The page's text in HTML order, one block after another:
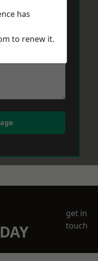
get in
touch
has
to renew it.